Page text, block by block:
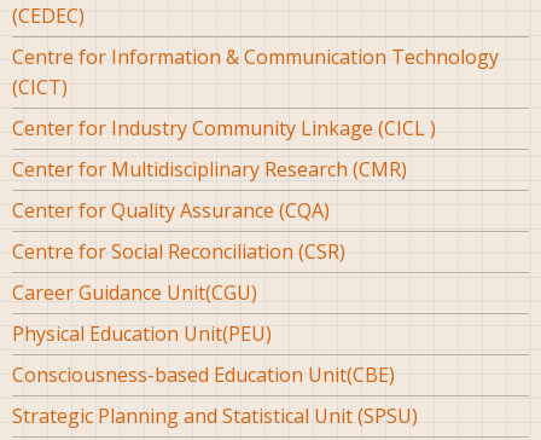
(CEDEC)
Centre for Information & Communication Technology
(CICT)
Center for Industry Community Linkage (CICL )
Center for Multidisciplinary Research (CMR)
Center for Quality Assurance (CQA)
Centre for Social Reconciliation (CSR)
Career Guidance Unit(CGU)
Physical Education Unit(PEU)
Consciousness-based Education Unit(CBE)
Strategic Planning and Statistical Unit (SPSU)